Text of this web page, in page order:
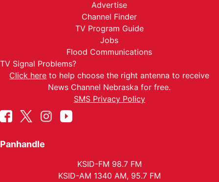
Advertise
Channel Finder
TV Program Guide
Jobs
Flood Communications
TV Signal Problems?
Click here to help choose the right antenna to receive
News Channel Nebraska for free.
SMS Privacy Policy
Panhandle
KSID-FM 98.7 FM
KSID-AM 1340 AM, 95.7 FM